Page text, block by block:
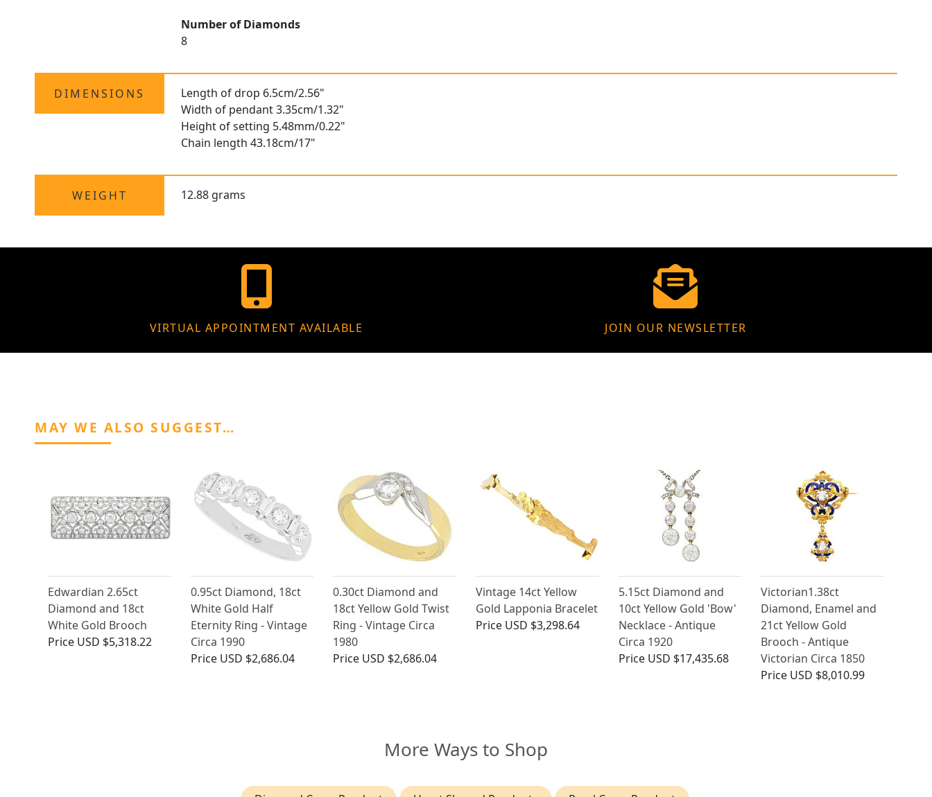
Number of Diamonds
8
DIMENSIONS
Length of drop 6.5cm/2.56"
Width of pendant 3.35cm/1.32"
Height of setting 5.48mm/0.22"
Chain length 43.18cm/17"
WEIGHT 12.88 grams
VIRTUAL APPOINTMENT AVAILABLE JOIN OUR NEWSLETTER
MAY WE ALSO SUGGEST…
Edwardian 2.65ct
Diamond and 18ct
White Gold Brooch
Price USD $5,318.22
0.95ct Diamond, 18ct
White Gold Half
Eternity Ring - Vintage
Circa 1990
Price USD $2,686.04
0.30ct Diamond and
18ct Yellow Gold Twist
Ring - Vintage Circa
1980
Price USD $2,686.04
Vintage 14ct Yellow
Gold Lapponia Bracelet
Price USD $3,298.64
5.15ct Diamond and
10ct Yellow Gold 'Bow'
Necklace - Antique
Circa 1920
Price USD $17,435.68
Victorian1.38ct
Diamond, Enamel and
21ct Yellow Gold
Brooch - Antique
Victorian Circa 1850
Price USD $8,010.99
More Ways to Shop